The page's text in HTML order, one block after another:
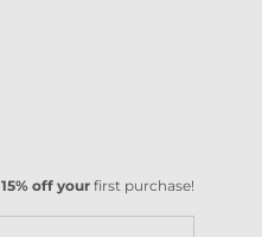
15% off your first purchase!